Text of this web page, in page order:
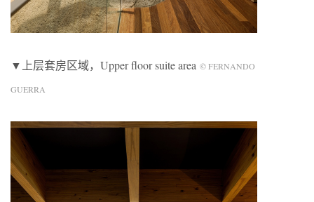
▼上层套房区域，Upper floor suite area © FERNANDO
GUERRA